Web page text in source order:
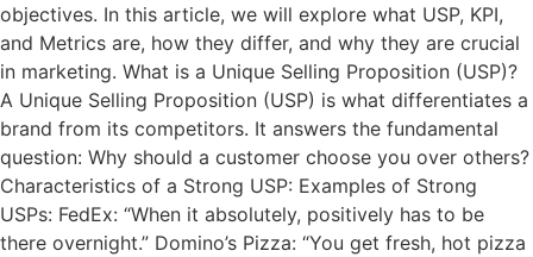
objectives. In this article, we will explore what USP, KPI,
and Metrics are, how they differ, and why they are crucial
in marketing. What is a Unique Selling Proposition (USP)?
A Unique Selling Proposition (USP) is what differentiates a
brand from its competitors. It answers the fundamental
question: Why should a customer choose you over others?
Characteristics of a Strong USP: Examples of Strong
USPs: FedEx: “When it absolutely, positively has to be
there overnight.” Domino’s Pizza: “You get fresh, hot pizza